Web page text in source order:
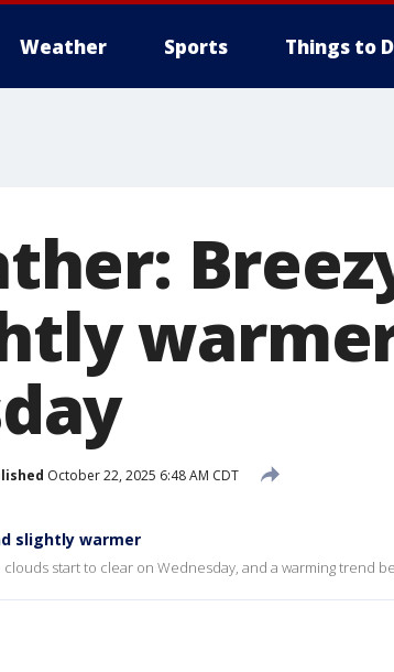
Weather Sports Things to
October 22, 2025 6:48 AM CDT
slightly warmer
start to clear on Wednesday, and a warming trend